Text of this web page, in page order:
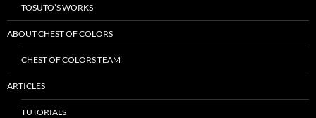
TOSUTO’S WORKS
ABOUT CHEST OF COLORS
CHEST OF COLORS TEAM
ARTICLES
TUTORIALS